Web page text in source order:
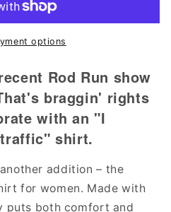
options
Rod Run show
braggin' rights
with an "I
shirt.
addition – the
for women. Made with
puts both comfort and